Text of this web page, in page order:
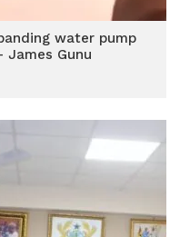
water pump
James Gunu